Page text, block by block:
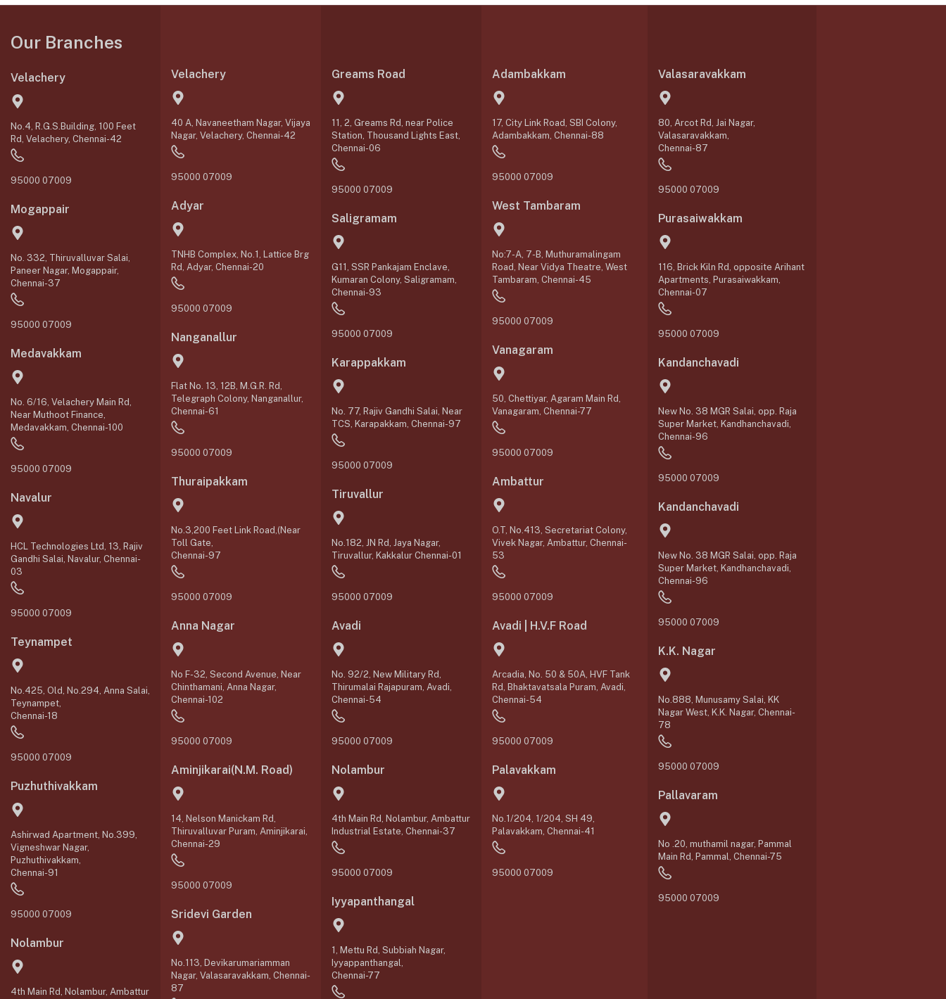
Our Branches
Velachery
No.4, R.G.S.Building, 100 Feet
Rd, Velachery, Chennai-42
95000 07009
Mogappair
No. 332, Thiruvalluvar Salai,
Paneer Nagar, Mogappair,
Chennai-37
95000 07009
Medavakkam
No. 6/16, Velachery Main Rd,
Near Muthoot Finance,
Medavakkam, Chennai-100
95000 07009
Navalur
HCL Technologies Ltd, 13, Rajiv
Gandhi Salai, Navalur, Chennai-
03
95000 07009
Teynampet
No.425, Old, No.294, Anna Salai,
Teynampet,
Chennai-18
95000 07009
Puzhuthivakkam
Ashirwad Apartment, No.399,
Vigneshwar Nagar,
Puzhuthivakkam,
Chennai-91
95000 07009
Nolambur
4th Main Rd, Nolambur, Ambattur
Velachery
40 A, Navaneetham Nagar, Vijaya
Nagar, Velachery, Chennai-42
95000 07009
Adyar
TNHB Complex, No.1, Lattice Brg
Rd, Adyar, Chennai-20
95000 07009
Nanganallur
Flat No. 13, 12B, M.G.R. Rd,
Telegraph Colony, Nanganallur,
Chennai-61
95000 07009
Thuraipakkam
No.3,200 Feet Link Road,(Near
Toll Gate,
Chennai-97
95000 07009
Anna Nagar
No F-32, Second Avenue, Near
Chinthamani, Anna Nagar,
Chennai-102
95000 07009
Aminjikarai(N.M. Road)
14, Nelson Manickam Rd,
Thiruvalluvar Puram, Aminjikarai,
Chennai-29
95000 07009
Sridevi Garden
No.113, Devikarumariamman
Nagar, Valasaravakkam, Chennai-
87
Greams Road
11, 2, Greams Rd, near Police
Station, Thousand Lights East,
Chennai-06
95000 07009
Saligramam
G11, SSR Pankajam Enclave,
Kumaran Colony, Saligramam,
Chennai-93
95000 07009
Karappakkam
No. 77, Rajiv Gandhi Salai, Near
TCS, Karapakkam, Chennai-97
95000 07009
Tiruvallur
No.182, JN Rd, Jaya Nagar,
Tiruvallur, Kakkalur Chennai-01
95000 07009
Avadi
No. 92/2, New Military Rd,
Thirumalai Rajapuram, Avadi,
Chennai-54
95000 07009
Nolambur
4th Main Rd, Nolambur, Ambattur
Industrial Estate, Chennai-37
95000 07009
Iyyapanthangal
1, Mettu Rd, Subbiah Nagar,
Iyyappanthangal,
Chennai-77
Adambakkam
17, City Link Road, SBI Colony,
Adambakkam, Chennai-88
95000 07009
West Tambaram
No:7-A, 7-B, Muthuramalingam
Road, Near Vidya Theatre, West
Tambaram, Chennai-45
95000 07009
Vanagaram
50, Chettiyar, Agaram Main Rd,
Vanagaram, Chennai-77
95000 07009
Ambattur
O.T, No.413, Secretariat Colony,
Vivek Nagar, Ambattur, Chennai-
53
95000 07009
Avadi | H.V.F Road
Arcadia, No. 50 & 50A, HVF Tank
Rd, Bhaktavatsala Puram, Avadi,
Chennai-54
95000 07009
Palavakkam
No.1/204, 1/204, SH 49,
Palavakkam, Chennai-41
95000 07009
Valasaravakkam
80, Arcot Rd, Jai Nagar,
Valasaravakkam,
Chennai-87
95000 07009
Purasaiwakkam
116, Brick Kiln Rd, opposite Arihant
Apartments, Purasaiwakkam,
Chennai-07
95000 07009
Kandanchavadi
New No. 38 MGR Salai, opp. Raja
Super Market, Kandhanchavadi,
Chennai-96
95000 07009
Kandanchavadi
New No. 38 MGR Salai, opp. Raja
Super Market, Kandhanchavadi,
Chennai-96
95000 07009
K.K. Nagar
No.888, Munusamy Salai, KK
Nagar West, K.K. Nagar, Chennai-
78
95000 07009
Pallavaram
No .20, muthamil nagar, Pammal
Main Rd, Pammal, Chennai-75
95000 07009